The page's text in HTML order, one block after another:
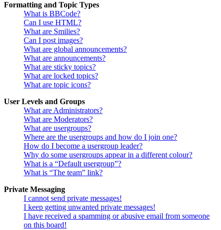
Formatting and Topic Types
What is BBCode?
Can I use HTML?
What are Smilies?
Can I post images?
What are global announcements?
What are announcements?
What are sticky topics?
What are locked topics?
What are topic icons?
User Levels and Groups
What are Administrators?
What are Moderators?
What are usergroups?
Where are the usergroups and how do I join one?
How do I become a usergroup leader?
Why do some usergroups appear in a different colour?
What is a “Default usergroup”?
What is “The team” link?
Private Messaging
I cannot send private messages!
I keep getting unwanted private messages!
I have received a spamming or abusive email from someone
on this board!